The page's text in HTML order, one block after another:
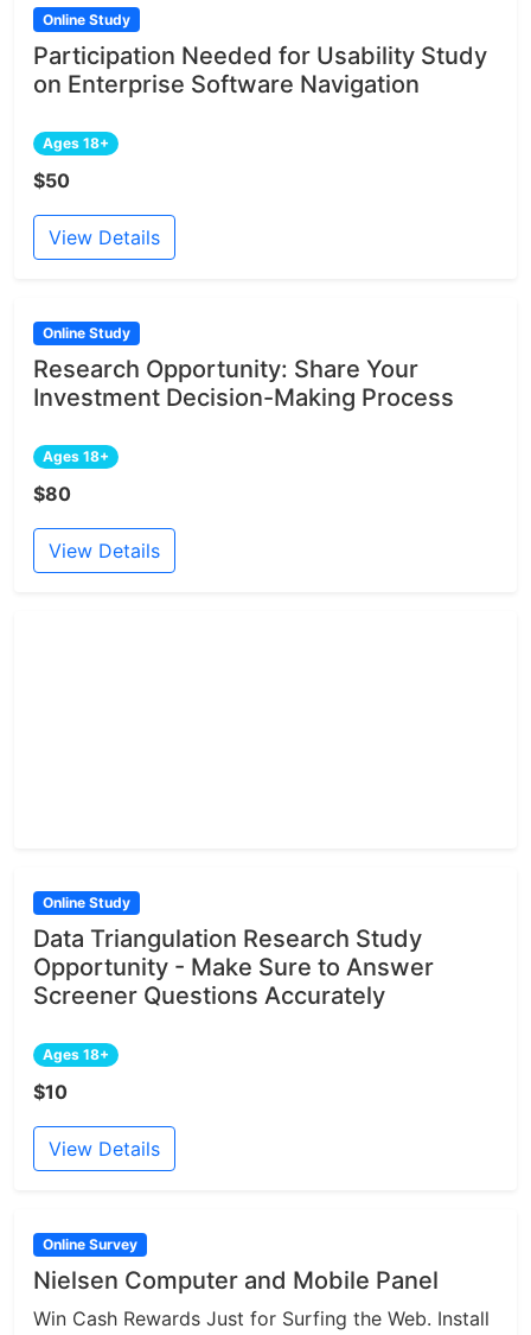
Online Study
Participation Needed for Usability Study
on Enterprise Software Navigation
Ages 18+
$50
View Details
Online Study
Research Opportunity: Share Your
Investment Decision-Making Process
Ages 18+
$80
View Details
Online Study
Data Triangulation Research Study
Opportunity - Make Sure to Answer
Screener Questions Accurately
Ages 18+
$10
View Details
Online Survey
Nielsen Computer and Mobile Panel
Win Cash Rewards Just for Surfing the Web. Install